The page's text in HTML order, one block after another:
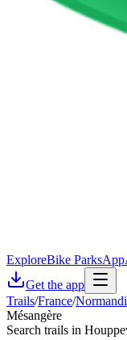
ExploreBike ParksApp
Get the app
Trails/France/
Mésangère
Search trails in